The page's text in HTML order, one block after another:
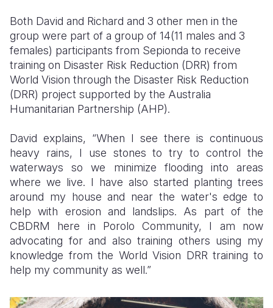
Both David and Richard and 3 other men in the
group were part of a group of 14(11 males and 3
females) participants from Sepionda to receive
training on Disaster Risk Reduction (DRR) from
World Vision through the Disaster Risk Reduction
(DRR) project supported by the Australia
Humanitarian Partnership (AHP).
David explains, “When I see there is continuous
heavy rains, I use stones to try to control the
waterways so we minimize flooding into areas
where we live. I have also started planting trees
around my house and near the water's edge to
help with erosion and landslips. As part of the
CBDRM here in Porolo Community, I am now
advocating for and also training others using my
knowledge from the World Vision DRR training to
help my community as well.”